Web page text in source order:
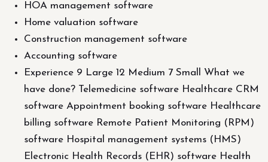
HOA management software
Home valuation software
Construction management software
Accounting software
Experience 9 Large 12 Medium 7 Small What we
have done? Telemedicine software Healthcare CRM
software Appointment booking software Healthcare
billing software Remote Patient Monitoring (RPM)
software Hospital management systems (HMS)
Electronic Health Records (EHR) software Health